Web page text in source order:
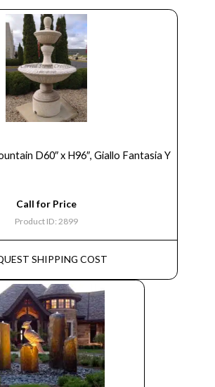
D60″ x H96″, Giallo Fantasia Y
Call for Price
Product ID: 2899
SHIPPING COST